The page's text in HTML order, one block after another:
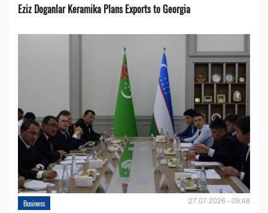
Eziz Doganlar Keramika Plans Exports to Georgia
Business 27.07.2026 - 09:48